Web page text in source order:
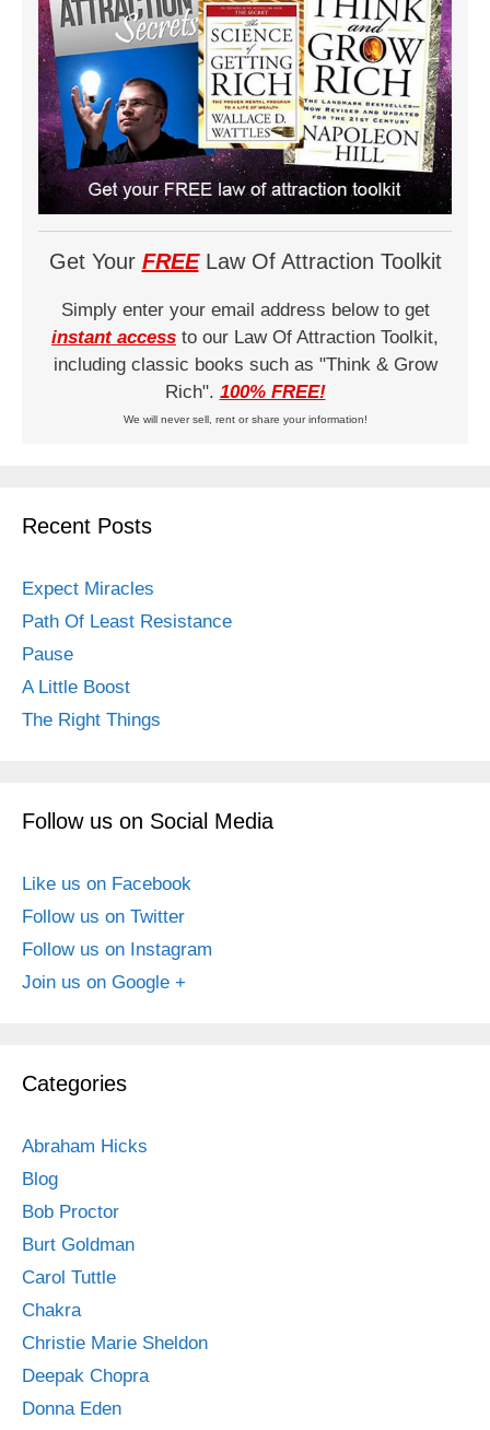
Get Your FREELaw Of Attraction Toolkit
Simply enter your email address below to get
instant access to our Law Of Attraction Toolkit,
including classic books such as "Think & Grow
Rich". 100% FREE!
We will never sell, rent or share your information!
Recent Posts
Expect Miracles
Path Of Least Resistance
Pause
A Little Boost
The Right Things
Follow us on Social Media
Like us on Facebook
Follow us on Twitter
Follow us on Instagram
Join us on Google +
Categories
Abraham Hicks
Blog
Bob Proctor
Burt Goldman
Carol Tuttle
Chakra
Christie Marie Sheldon
Deepak Chopra
Donna Eden